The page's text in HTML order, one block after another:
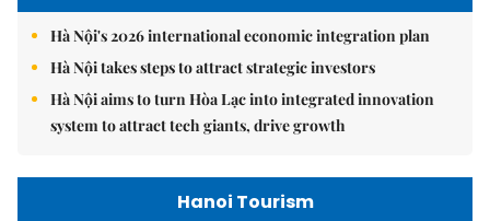
Hà Nội's 2026 international economic integration plan
Hà Nội takes steps to attract strategic investors
Hà Nội aims to turn Hòa Lạc into integrated innovation
system to attract tech giants, drive growth
Hanoi Tourism